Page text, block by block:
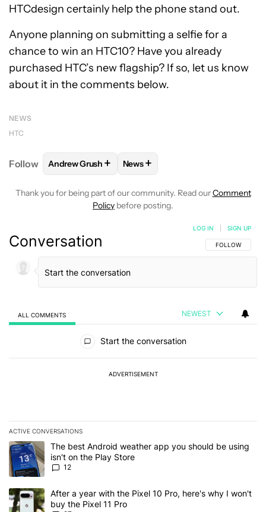
HTCdesign certainly help the phone stand out.
Anyone planning on submitting a selfie for a
chance to win an HTC10? Have you already
purchased HTC’s new flagship? If so, let us know
about it in the comments below.
NEWS
HTC
Follow FOLLOWFOLLOW "ANDREW GRUSH" TO RECEIVE
Andrew Grush + FOLLOW
News+
Thank you for being part of our community. Read ourComment
Policy before posting.
Conversation FOLLOW THIS
FOLLOW
LOG IN SIGN UP
ALL COMMENTS NEWEST
Start the conversation
ADVERTISEMENT
ACTIVE CONVERSATIONS
The following is a list of the most commented articles in the last 7
A trending article titled "The best Android weather app you
The best Android weather app you should be using
isn't on the Play Store
12
A trending article titled "After a year with the Pixel 10 Pro, here's
After a year with the Pixel 10 Pro, here's why I won't
buy the Pixel 11 Pro